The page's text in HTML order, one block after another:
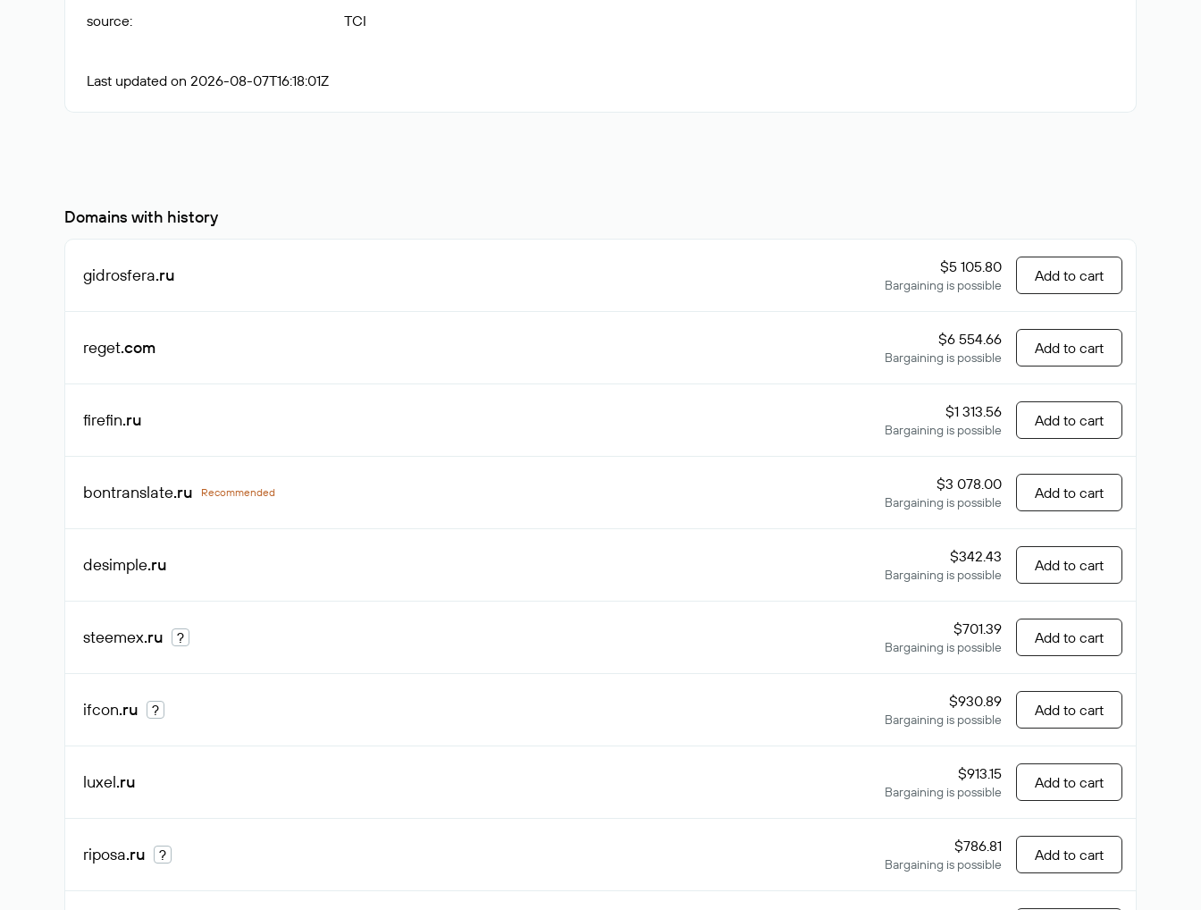
source: TCI
Last updated on 2026-08-07T16:18:01Z
Domains with history
gidrosfera.ru $5 105.80
Bargaining is possible
Add to cart
reget.com $6 554.66
Bargaining is possible
Add to cart
firefin.ru $1 313.56
Bargaining is possible
Add to cart
bontranslate.ru Recommended $3 078.00
Bargaining is possible
Add to cart
desimple.ru $342.43
Bargaining is possible
Add to cart
steemex.ru ? $701.39
Bargaining is possible
Add to cart
ifcon.ru ? $930.89
Bargaining is possible
Add to cart
luxel.ru $913.15
Bargaining is possible
Add to cart
riposa.ru ? $786.81
Bargaining is possible
Add to cart